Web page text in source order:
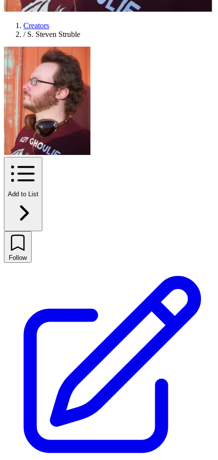
Creators
/ S. Steven Struble
Add to List
Follow